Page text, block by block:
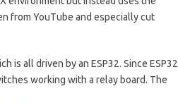
from YouTube and especially cut
is all driven by an ESP32. Since ESP32
working with a relay board. The